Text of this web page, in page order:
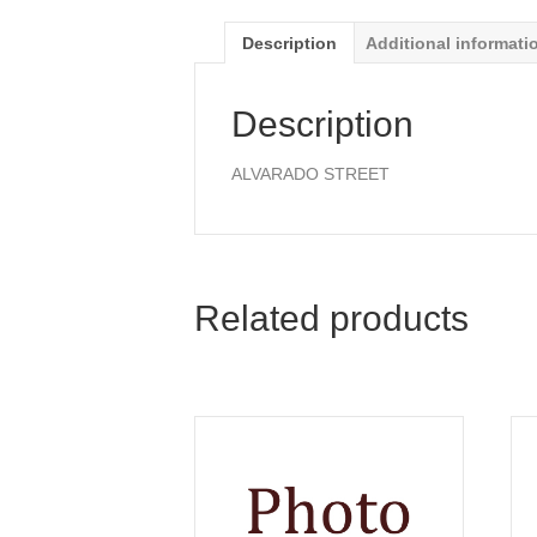
Description Additional
Description
ALVARADO STREET
Related products